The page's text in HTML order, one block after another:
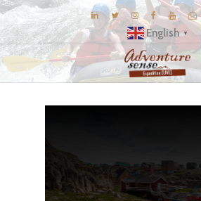
English ▼
EXPERIENCE
EXPLORE